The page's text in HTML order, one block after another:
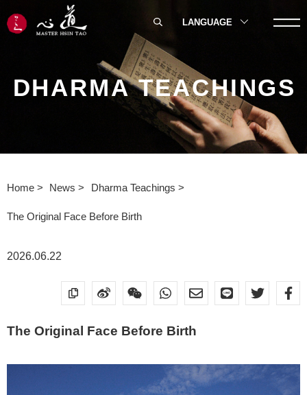
DHARMA TEACHINGS
Home News Dharma Teachings
The Original Face Before Birth
2026.06.22
The Original Face Before Birth
LANGUAGE